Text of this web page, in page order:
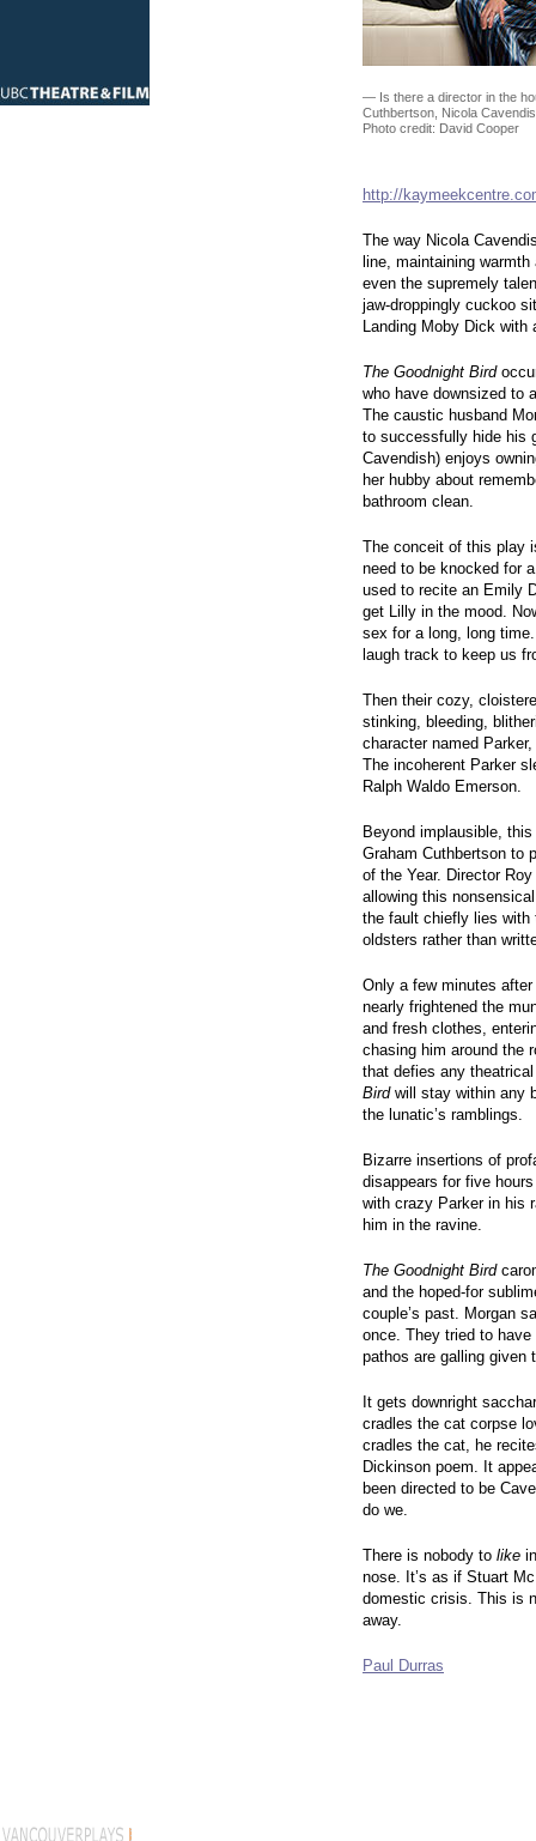
— Is there a director in the
Cuthbertson, Nicola
Photo credit: David Cooper
http://
The way Nicola
line, maintaining
even the supremely
jaw-droppingly cuckoo
Landing Moby Dick with
The Goodnight Bird
who have downsized to
The caustic husband
to successfully hide his
Cavendish) enjoys
her hubby about
bathroom clean.
The conceit of this play
need to be knocked for
used to recite an Emily
get Lilly in the mood.
sex for a long, long
laugh track to keep us
Then their cozy,
stinking, bleeding,
character named
The incoherent Parker
Ralph Waldo Emerson.
Beyond implausible,
Graham Cuthbertson to
of the Year. Director
allowing this
the fault chiefly lies
oldsters rather than
Only a few minutes
nearly frightened the
and fresh clothes,
chasing him around the
that defies any
Birdwill stay within any
the lunatic’s ramblings.
Bizarre insertions of
disappears for five
with crazy Parker in his
him in the ravine.
The Goodnight Bird
and the hoped-for
couple’s past. Morgan
once. They tried to
pathos are galling given
It gets downright
cradles the cat corpse
cradles the cat, he
Dickinson poem. It
been directed to be
do we.
There is nobody to like
nose. It’s as if Stuart
domestic crisis. This is
away.
Paul Durras